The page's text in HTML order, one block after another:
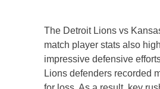
The Detroit Lions vs
match player stats also
impressive defensive
Lions defenders recorded